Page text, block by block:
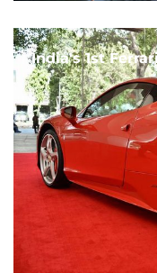
India's 1st